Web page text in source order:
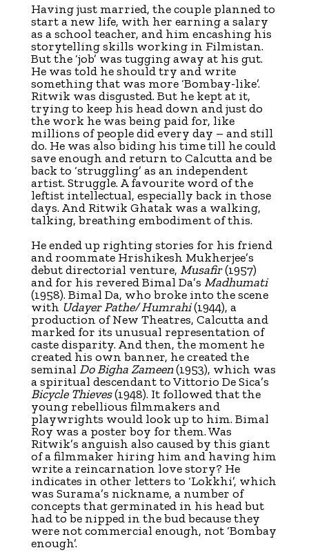
Having just married, the couple planned to
start a new life, with her earning a salary
as a school teacher, and him encashing his
storytelling skills working in Filmistan.
But the ‘job’ was tugging away at his gut.
He was told he should try and write
something that was more ‘Bombay-like’.
Ritwik was disgusted. But he kept at it,
trying to keep his head down and just do
the work he was being paid for, like
millions of people did every day – and still
do. He was also biding his time till he could
save enough and return to Calcutta and be
back to ‘struggling’ as an independent
artist. Struggle. A favourite word of the
leftist intellectual, especially back in those
days. And Ritwik Ghatak was a walking,
talking, breathing embodiment of this.
He ended up righting stories for his friend
and roommate Hrishikesh Mukherjee’s
debut directorial venture, Musafir(1957)
and for his revered Bimal Da’s Madhumati
(1958). Bimal Da, who broke into the scene
with Udayer Pathe/ Humrahi(1944), a
production of New Theatres, Calcutta and
marked for its unusual representation of
caste disparity. And then, the moment he
created his own banner, he created the
seminal Do Bigha Zameen(1953), which was
a spiritual descendant to Vittorio De Sica’s
Bicycle Thieves(1948). It followed that the
young rebellious filmmakers and
playwrights would look up to him. Bimal
Roy was a poster boy for them. Was
Ritwik’s anguish also caused by this giant
of a filmmaker hiring him and having him
write a reincarnation love story? He
indicates in other letters to ‘Lokkhi’, which
was Surama’s nickname, a number of
concepts that germinated in his head but
had to be nipped in the bud because they
were not commercial enough, not ‘Bombay
enough’.